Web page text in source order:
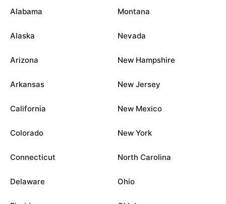
Alabama
Alaska
Arizona
Arkansas
California
Colorado
Connecticut
Delaware
Montana
Nevada
New Hampshire
New Jersey
New Mexico
New York
North Carolina
Ohio